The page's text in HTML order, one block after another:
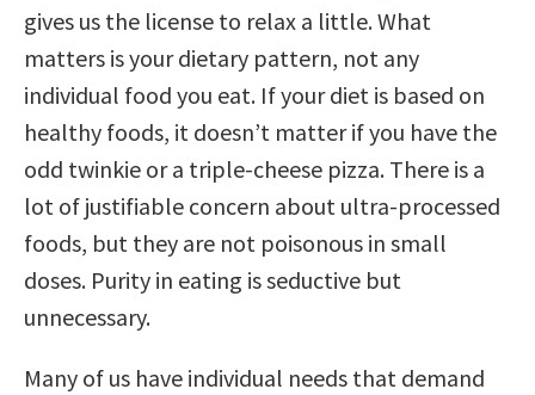
gives us the license to relax a little. What
matters is your dietary pattern, not any
individual food you eat. If your diet is based on
healthy foods, it doesn’t matter if you have the
odd twinkie or a triple-cheese pizza. There is a
lot of justifiable concern about ultra-processed
foods, but they are not poisonous in small
doses. Purity in eating is seductive but
unnecessary.
Many of us have individual needs that demand